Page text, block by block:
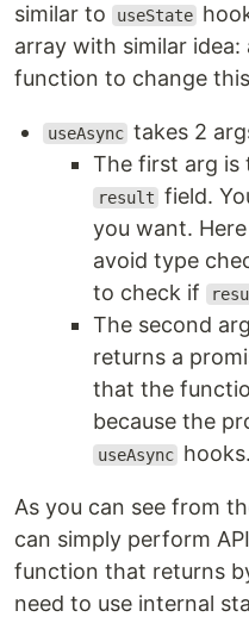
similar to
useState
array with similar idea:
function to change
useAsync takes 2
The first arg is
result field.
you want.
avoid type
to check if
The second
returns a
that the
because the
useAsync hooks.
As you can see from
can simply perform
function that returns
need to use internal